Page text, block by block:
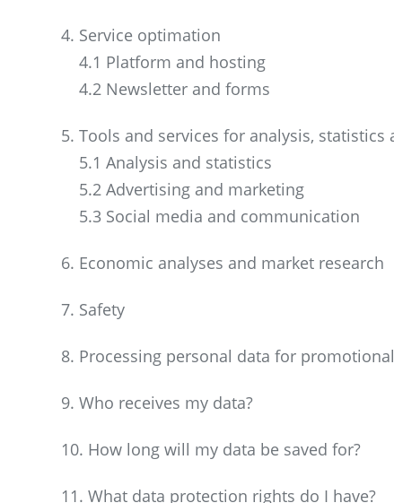
4. Service optimation
4.1 Platform and hosting
4.2 Newsletter and forms
5. Tools and services for analysis, statistics
5.1 Analysis and statistics
5.2 Advertising and marketing
5.3 Social media and communication
6. Economic analyses and market research
7. Safety
8. Processing personal data for
9. Who receives my data?
10. How long will my data be saved for?
11. What data protection rights do I have?